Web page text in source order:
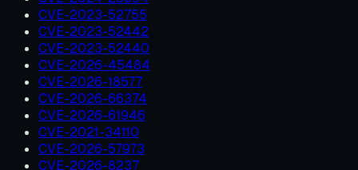
CVE-2023-52755
CVE-2023-52442
CVE-2023-52440
CVE-2026-45484
CVE-2026-18577
CVE-2026-66374
CVE-2026-61946
CVE-2021-34110
CVE-2026-57973
CVE-2026-8237